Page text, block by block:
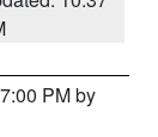
PM by